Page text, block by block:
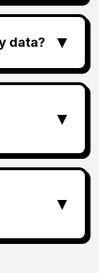
data? ▼
▼
▼